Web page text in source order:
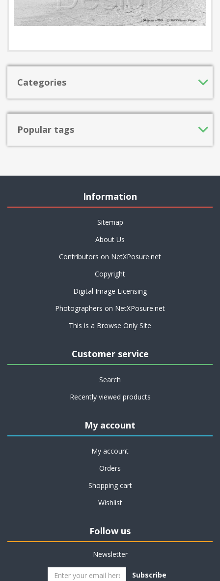
Categories
Popular tags
Information
Sitemap
About Us
Contributors on NetXPosure.net
Copyright
Digital Image Licensing
Photographers on NetXPosure.net
This is a Browse Only Site
Customer service
Search
Recently viewed products
My account
My account
Orders
Shopping cart
Wishlist
Follow us
Newsletter
Subscribe